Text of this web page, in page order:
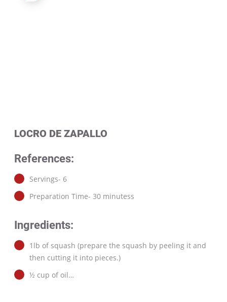
LOCRO DE ZAPALLO
References:
Servings- 6
Preparation Time- 30 minutess
Ingredients:
1lb of squash (prepare the squash by peeling it and
then cutting it into pieces.)
½ cup of oil…